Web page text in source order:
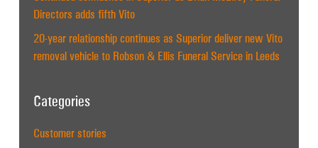
Directors adds fifth Vito
20-year relationship continues as Superior deliver new Vito
removal vehicle to Robson & Ellis Funeral Service in Leeds
Categories
Customer stories